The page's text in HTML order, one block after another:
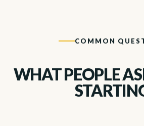
COMMON
WHAT PEOPLE